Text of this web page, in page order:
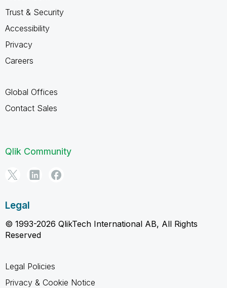
Trust & Security
Accessibility
Privacy
Careers
Global Offices
Contact Sales
Qlik Community
Legal
© 1993-2026 QlikTech International AB, All Rights
Reserved
Legal Policies
Privacy & Cookie Notice